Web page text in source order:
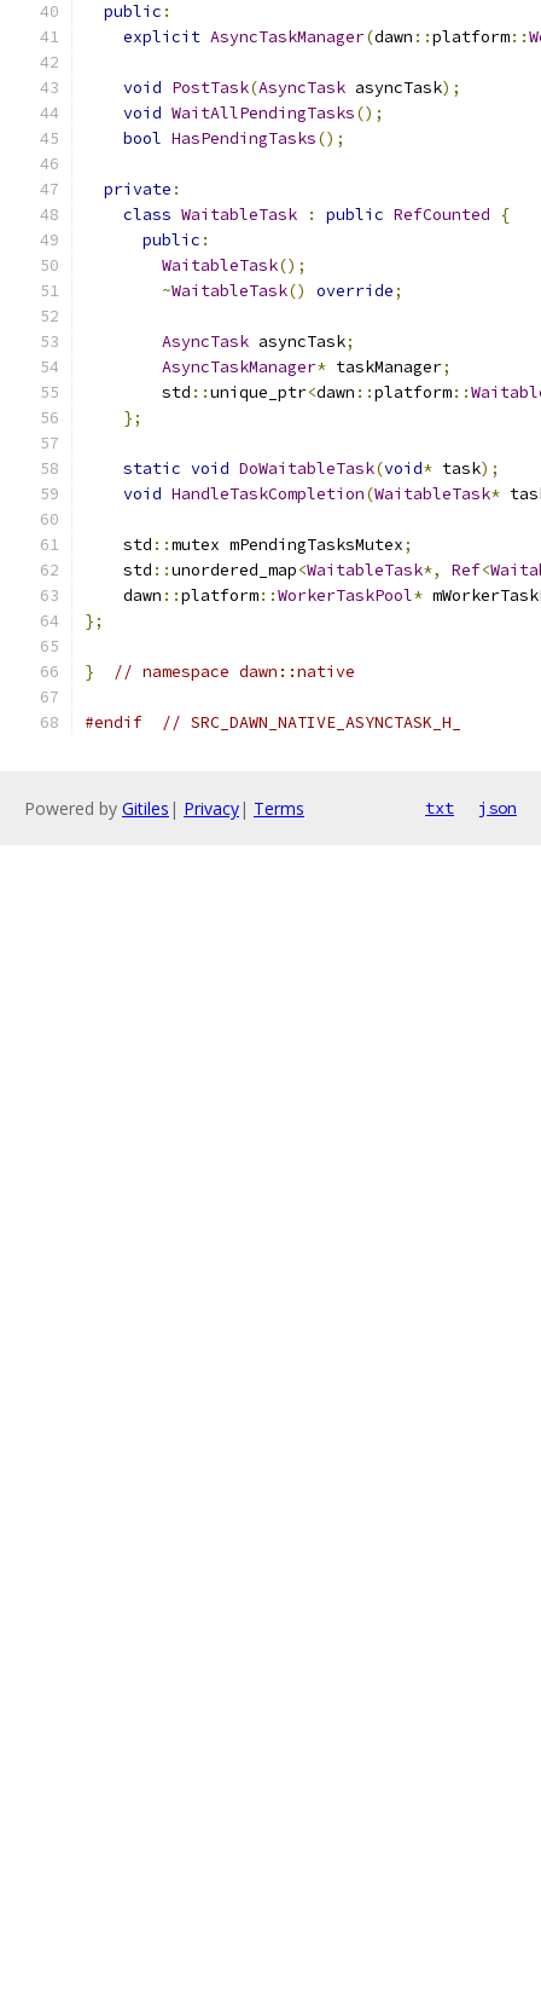
public :
explicit AsyncTaskManager(dawn ::platform::
void PostTask(AsyncTask asyncTask);
void WaitAllPendingTasks();
bool HasPendingTasks();
private :
class WaitableTask : public RefCounted
{
public :
WaitableTask();
~WaitableTask() override;
AsyncTask asyncTask;
AsyncTaskManager* taskManager;
        std
::unique_ptr<dawn ::platform::
};
static void DoWaitableTask(void* task);
void HandleTaskCompletion(WaitableTask*
    std
::mutex mPendingTasksMutex;
    std
::unordered_map<WaitableTask*, Ref<
    dawn
::platform::WorkerTaskPool*
};
} // namespace dawn::native
#endif // SRC_DAWN_NATIVE_ASYNCTASK_H_
Powered by Gitiles | Privacy| Terms txt json